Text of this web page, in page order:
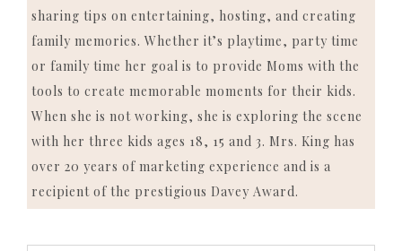
sharing tips on entertaining, hosting, and creating
family memories. Whether it’s playtime, party time
or family time her goal is to provide Moms with the
tools to create memorable moments for their kids.
When she is not working, she is exploring the scene
with her three kids ages 18, 15 and 3. Mrs. King has
over 20 years of marketing experience and is a
recipient of the prestigious Davey Award.